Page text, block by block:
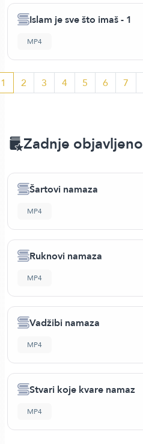
Islam je sve što imaš - 1
MP4
1 2 3 4 5 6 7
Zadnje objavljeno
Šartovi namaza
MP4
Ruknovi namaza
MP4
Vadžibi namaza
MP4
Stvari koje kvare namaz
MP4